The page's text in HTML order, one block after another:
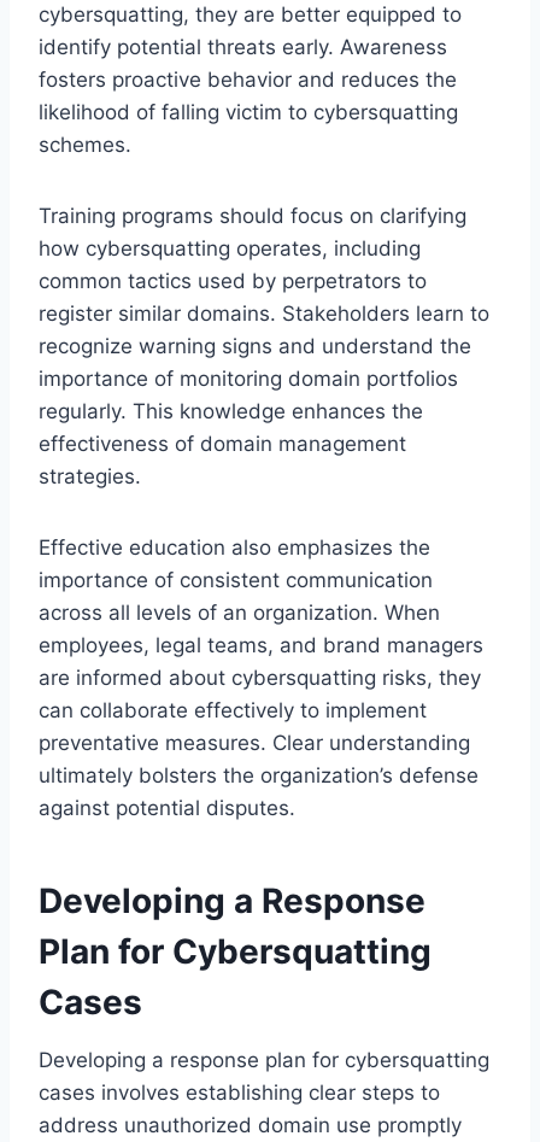
cybersquatting, they are better equipped to
identify potential threats early. Awareness
fosters proactive behavior and reduces the
likelihood of falling victim to cybersquatting
schemes.
Training programs should focus on clarifying
how cybersquatting operates, including
common tactics used by perpetrators to
register similar domains. Stakeholders learn to
recognize warning signs and understand the
importance of monitoring domain portfolios
regularly. This knowledge enhances the
effectiveness of domain management
strategies.
Effective education also emphasizes the
importance of consistent communication
across all levels of an organization. When
employees, legal teams, and brand managers
are informed about cybersquatting risks, they
can collaborate effectively to implement
preventative measures. Clear understanding
ultimately bolsters the organization’s defense
against potential disputes.
Developing a Response
Plan for Cybersquatting
Cases
Developing a response plan for cybersquatting
cases involves establishing clear steps to
address unauthorized domain use promptly